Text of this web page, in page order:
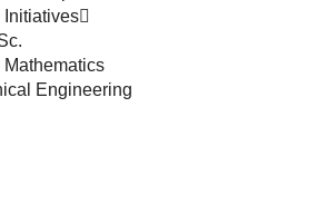
Initiatives
Engineering